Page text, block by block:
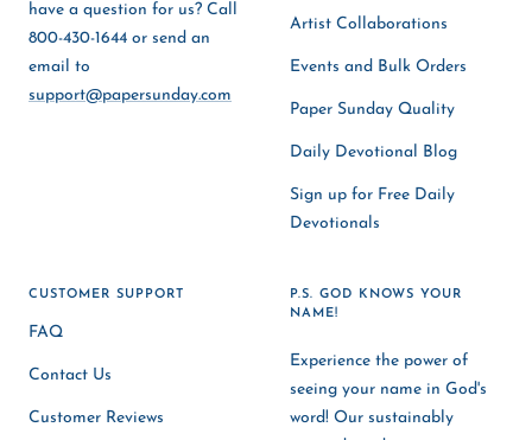
have a question for us? Call
800-430-1644 or send an
email to
support@papersunday.com
Artist Collaborations
Events and Bulk Orders
Paper Sunday Quality
Daily Devotional Blog
Sign up for Free Daily
Devotionals
CUSTOMER SUPPORT
FAQ
Contact Us
Customer Reviews
P.S. GOD KNOWS YOUR
NAME!
Experience the power of
seeing your name in God's
word! Our sustainably